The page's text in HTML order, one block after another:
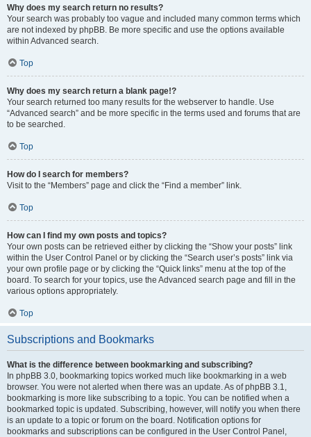
Why does my search return no results?
Your search was probably too vague and included many common terms which
are not indexed by phpBB. Be more specific and use the options available
within Advanced search.
Top
Why does my search return a blank page!?
Your search returned too many results for the webserver to handle. Use
“Advanced search” and be more specific in the terms used and forums that are
to be searched.
Top
How do I search for members?
Visit to the “Members” page and click the “Find a member” link.
Top
How can I find my own posts and topics?
Your own posts can be retrieved either by clicking the “Show your posts” link
within the User Control Panel or by clicking the “Search user’s posts” link via
your own profile page or by clicking the “Quick links” menu at the top of the
board. To search for your topics, use the Advanced search page and fill in the
various options appropriately.
Top
Subscriptions and Bookmarks
What is the difference between bookmarking and subscribing?
In phpBB 3.0, bookmarking topics worked much like bookmarking in a web
browser. You were not alerted when there was an update. As of phpBB 3.1,
bookmarking is more like subscribing to a topic. You can be notified when a
bookmarked topic is updated. Subscribing, however, will notify you when there
is an update to a topic or forum on the board. Notification options for
bookmarks and subscriptions can be configured in the User Control Panel,